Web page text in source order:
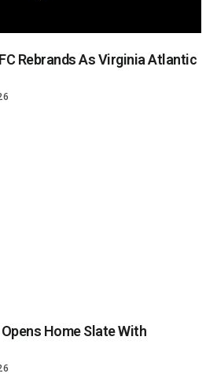
Rebrands As Virginia Atlantic
Home Slate With